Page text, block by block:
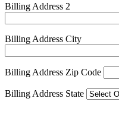
Billing Address 2
Billing Address City
Billing Address Zip Code
Billing Address State